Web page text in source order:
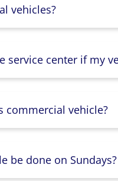
vehicles?
service center if my
commercial vehicle?
be done on Sundays?